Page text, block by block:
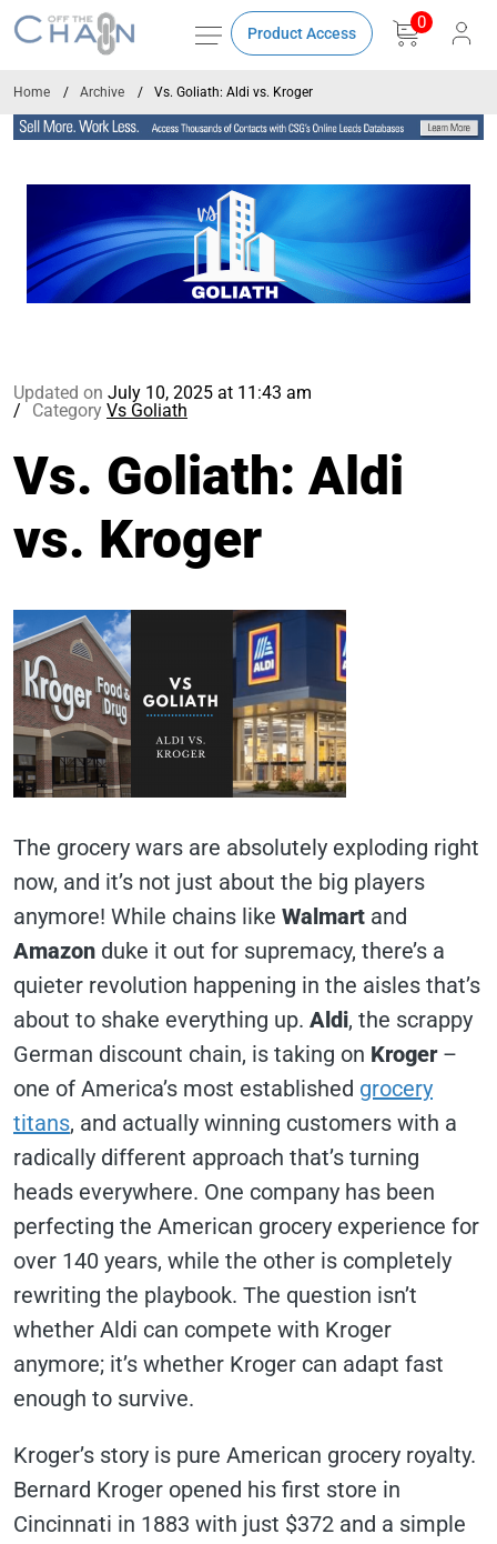
Product Access
0
Home Archive Vs. Goliath: Aldi vs. Kroger
Updated on July 10, 2025 at 11:43 am
Category Vs Goliath
Vs. Goliath: Aldi
vs. Kroger
The grocery wars are absolutely exploding right
now, and it’s not just about the big players
anymore! While chains like Walmart and
Amazon duke it out for supremacy, there’s a
quieter revolution happening in the aisles that’s
about to shake everything up. Aldi, the scrappy
German discount chain, is taking on Kroger–
one of America’s most established grocery
titans, and actually winning customers with a
radically different approach that’s turning
heads everywhere. One company has been
perfecting the American grocery experience for
over 140 years, while the other is completely
rewriting the playbook. The question isn’t
whether Aldi can compete with Kroger
anymore; it’s whether Kroger can adapt fast
enough to survive.
Kroger’s story is pure American grocery royalty.
Bernard Kroger opened his first store in
Cincinnati in 1883 with just $372 and a simple